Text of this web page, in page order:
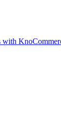
with